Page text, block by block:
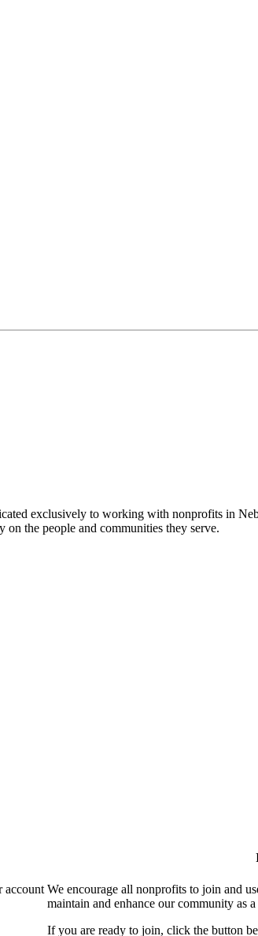
exclusively to working with nonprofits in
the people and communities they serve.
account We encourage all nonprofits to join and
maintain and enhance our community as
If you are ready to join, click the button